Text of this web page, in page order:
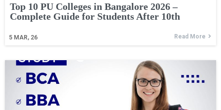
Top 10 PU Colleges in Bangalore 2026 –
Complete Guide for Students After 10th
5 MAR, 26 Read More